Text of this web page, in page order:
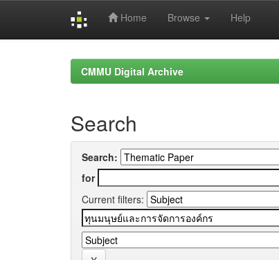
Home Browse Help
CMMU Digital Archive
Search
Search:
for
Current filters: